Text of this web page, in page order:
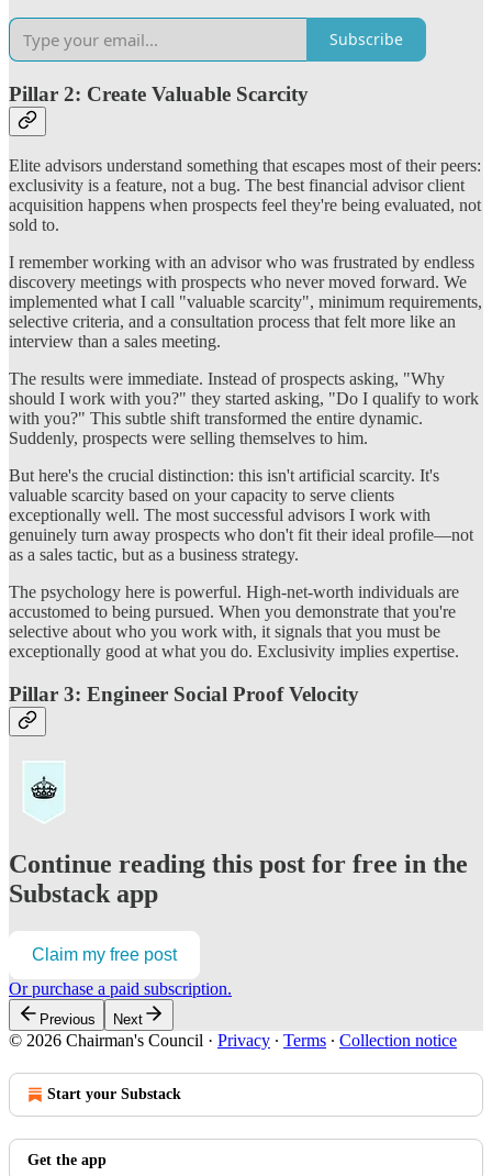
Subscribe
Pillar 2: Create Valuable Scarcity
Elite advisors understand something that escapes most of their peers:
exclusivity is a feature, not a bug. The best financial advisor client
acquisition happens when prospects feel they're being evaluated, not
sold to.
I remember working with an advisor who was frustrated by endless
discovery meetings with prospects who never moved forward. We
implemented what I call "valuable scarcity", minimum requirements,
selective criteria, and a consultation process that felt more like an
interview than a sales meeting.
The results were immediate. Instead of prospects asking, "Why
should I work with you?" they started asking, "Do I qualify to work
with you?" This subtle shift transformed the entire dynamic.
Suddenly, prospects were selling themselves to him.
But here's the crucial distinction: this isn't artificial scarcity. It's
valuable scarcity based on your capacity to serve clients
exceptionally well. The most successful advisors I work with
genuinely turn away prospects who don't fit their ideal profile—not
as a sales tactic, but as a business strategy.
The psychology here is powerful. High-net-worth individuals are
accustomed to being pursued. When you demonstrate that you're
selective about who you work with, it signals that you must be
exceptionally good at what you do. Exclusivity implies expertise.
Pillar 3: Engineer Social Proof Velocity
Continue reading this post for free in the
Substack app
Claim my free post
Or purchase a paid subscription.
Previous Next
© 2026 Chairman's Council · Privacy ∙ Terms ∙ Collection notice
Start your Substack
Get the app